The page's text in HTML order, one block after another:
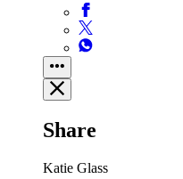
Share
Katie Glass